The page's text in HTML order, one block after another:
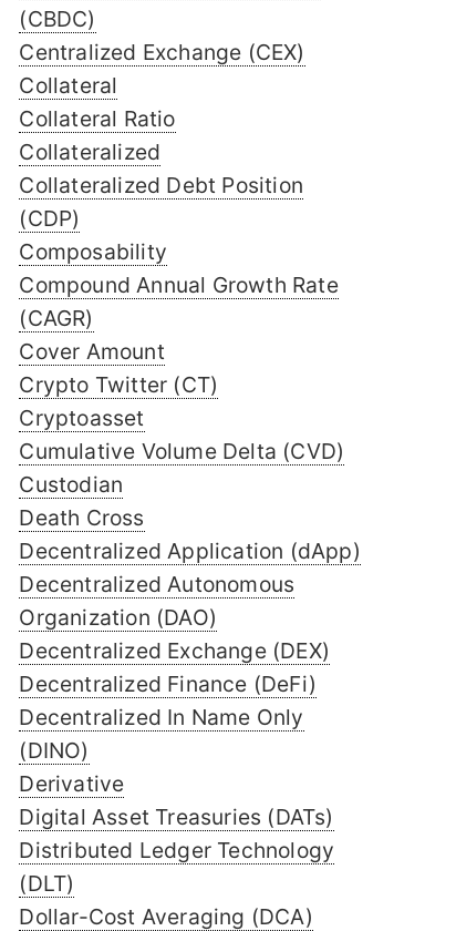
(CBDC)
Centralized Exchange (CEX)
Collateral
Collateral Ratio
Collateralized
Collateralized Debt Position
(CDP)
Composability
Compound Annual Growth Rate
(CAGR)
Cover Amount
Crypto Twitter (CT)
Cryptoasset
Cumulative Volume Delta (CVD)
Custodian
Death Cross
Decentralized Application (dApp)
Decentralized Autonomous
Organization (DAO)
Decentralized Exchange (DEX)
Decentralized Finance (DeFi)
Decentralized In Name Only
(DINO)
Derivative
Digital Asset Treasuries (DATs)
Distributed Ledger Technology
(DLT)
Dollar-Cost Averaging (DCA)